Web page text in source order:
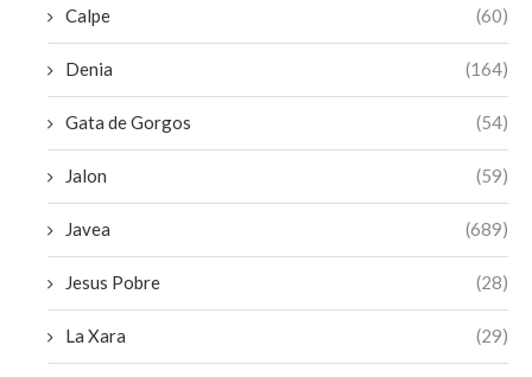
Calpe (60)
Denia (164)
Gata de Gorgos (54)
Jalon (59)
Javea (689)
Jesus Pobre (28)
La Xara (29)